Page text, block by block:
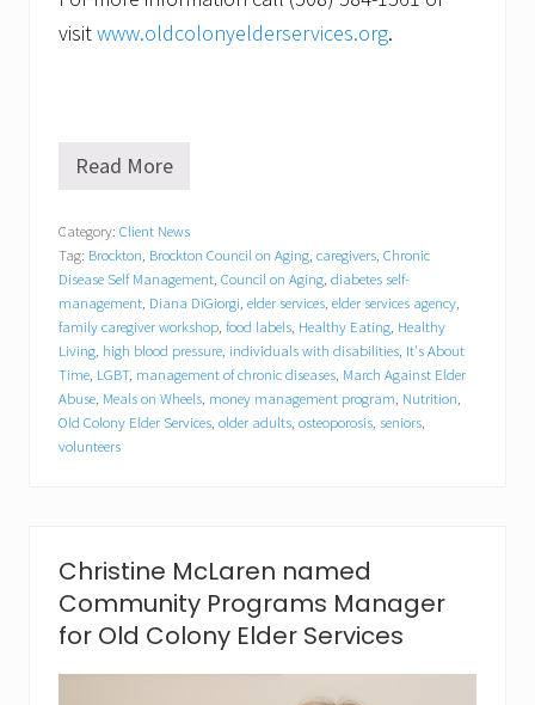
visitwww.oldcolonyelderservices.org.
O
C
o
l
o
n
y
E
l
d
e
i
c
e
s
,
B
Read More
Category: Client News
Tag: Brockton Brockton Council on Aging caregivers Chronic
Disease Self Management Council on Aging diabetes self-
management Diana DiGiorgi elder services elder services agency
family caregiver workshop food labels Healthy Eating Healthy
Living high blood pressure individuals with disabilities It's About
Time LGBT, management of chronic diseases March Against Elder
Abuse Meals on Wheels money management program Nutrition
Old Colony Elder Services older adults osteoporosis seniors
volunteers
Christine McLaren named
Community Programs Manager
for Old Colony Elder Services